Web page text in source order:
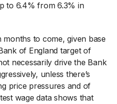
to 6.4% from 6.3% in
to come, given base
of England target of
necessarily drive the Bank
unless there’s
price pressures and of
wage data shows that